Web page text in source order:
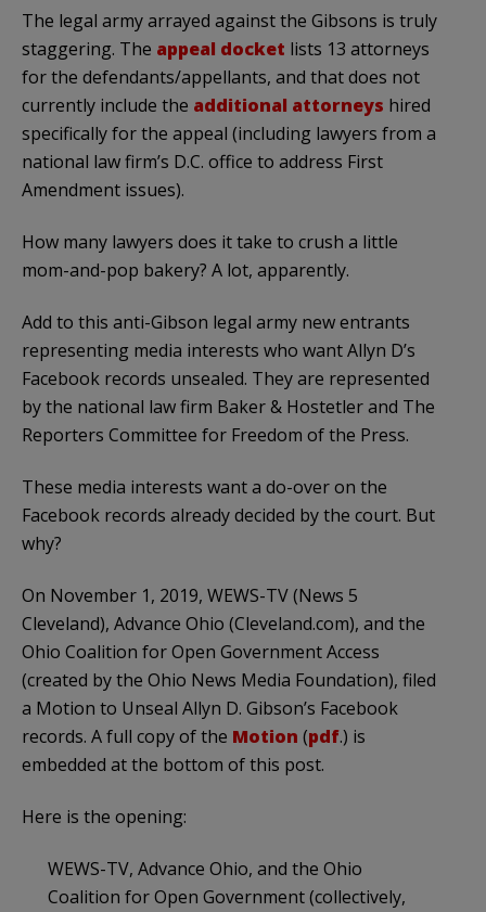
The legal army arrayed against the Gibsons is truly
staggering. The appeal docket lists 13 attorneys
for the defendants/appellants, and that does not
currently include the additional attorneys hired
specifically for the appeal (including lawyers from a
national law firm’s D.C. office to address First
Amendment issues).
How many lawyers does it take to crush a little
mom-and-pop bakery? A lot, apparently.
Add to this anti-Gibson legal army new entrants
representing media interests who want Allyn D’s
Facebook records unsealed. They are represented
by the national law firm Baker & Hostetler and The
Reporters Committee for Freedom of the Press.
These media interests want a do-over on the
Facebook records already decided by the court. But
why?
On November 1, 2019, WEWS-TV (News 5
Cleveland), Advance Ohio (Cleveland.com), and the
Ohio Coalition for Open Government Access
(created by the Ohio News Media Foundation), filed
a Motion to Unseal Allyn D. Gibson’s Facebook
records. A full copy of the Motion (pdf.) is
embedded at the bottom of this post.
Here is the opening:
WEWS-TV, Advance Ohio, and the Ohio
Coalition for Open Government (collectively,